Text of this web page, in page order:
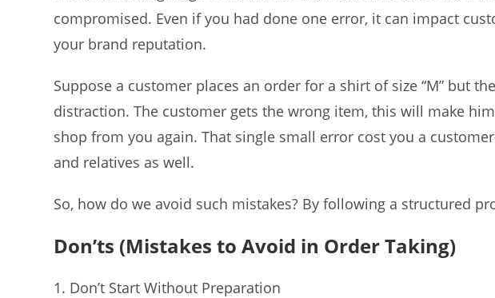
compromised. Even if you had done one error, it can impact
your brand reputation.
Suppose a customer places an order for a shirt of size “M” but
distraction. The customer gets the wrong item, this will make
shop from you again. That single small error cost you a
and relatives as well.
So, how do we avoid such mistakes? By following a structured
Don’ts (Mistakes to Avoid in Order Taking)
Don’t Start Without Preparation